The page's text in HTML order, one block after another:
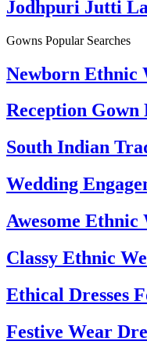
Jodhpuri Jutti
Gowns Popular Searches
Newborn Ethnic
Reception
South Indian
Wedding
Awesome Ethnic
Classy Ethnic
Ethical Dresses
Festive Wear